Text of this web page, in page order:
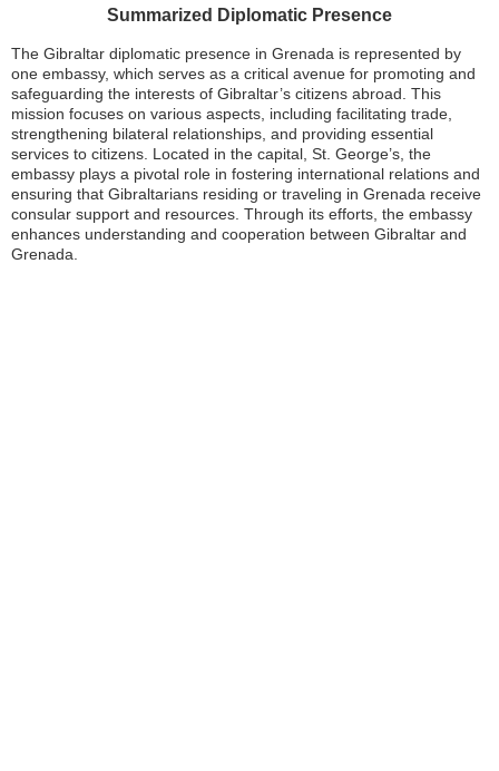
Summarized Diplomatic Presence
The Gibraltar diplomatic presence in Grenada is represented by
one embassy, which serves as a critical avenue for promoting and
safeguarding the interests of Gibraltar’s citizens abroad. This
mission focuses on various aspects, including facilitating trade,
strengthening bilateral relationships, and providing essential
services to citizens. Located in the capital, St. George’s, the
embassy plays a pivotal role in fostering international relations and
ensuring that Gibraltarians residing or traveling in Grenada receive
consular support and resources. Through its efforts, the embassy
enhances understanding and cooperation between Gibraltar and
Grenada.